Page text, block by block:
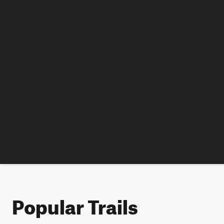
Popular Trails